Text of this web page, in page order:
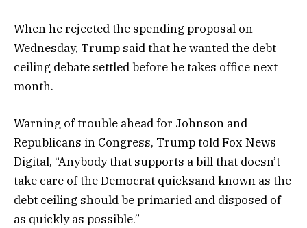
When he rejected the spending proposal on
Wednesday, Trump said that he wanted the debt
ceiling debate settled before he takes office next
month.
Warning of trouble ahead for Johnson and
Republicans in Congress, Trump told Fox News
Digital, “Anybody that supports a bill that doesn’t
take care of the Democrat quicksand known as the
debt ceiling should be primaried and disposed of
as quickly as possible.”